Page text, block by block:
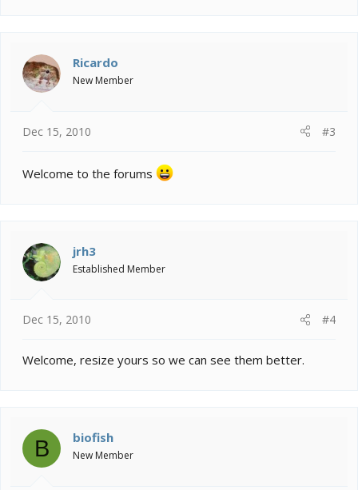
Ricardo
New Member
Dec 15, 2010 #3
Welcome to the forums
jrh3
Established Member
Dec 15, 2010 #4
Welcome, resize yours so we can see them better.
B biofish
New Member